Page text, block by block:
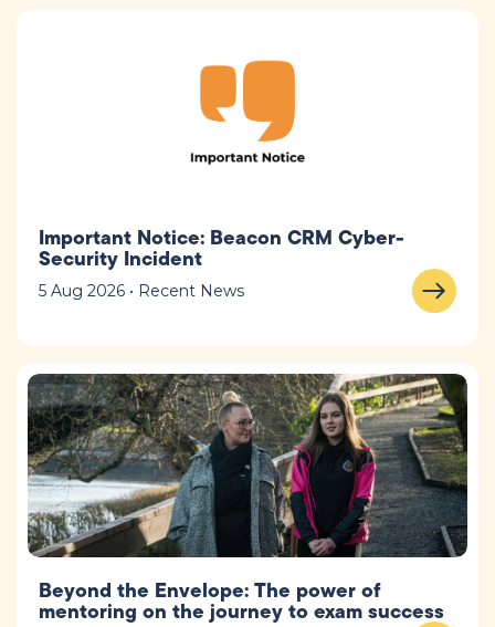
Important Notice: Beacon CRM Cyber-
Security Incident
5 Aug 2026 • Recent News
Beyond the Envelope: The power of
mentoring on the journey to exam success